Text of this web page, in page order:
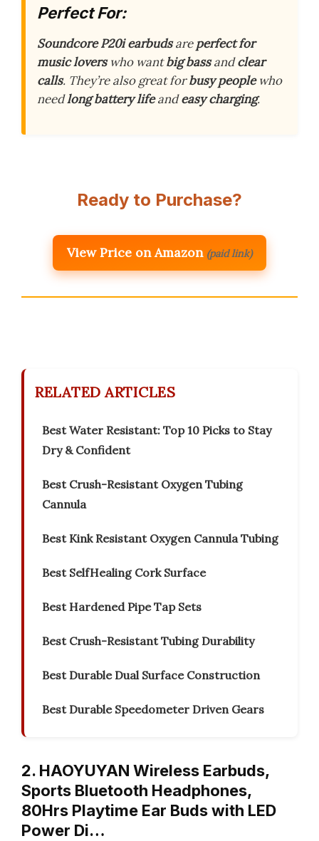
Perfect For:
Soundcore P20i earbudsareperfect for
music loverswho wantbig bassandclear
calls. They’re also great forbusy peoplewho
needlong battery lifeandeasy charging.
Ready to Purchase?
View Price on Amazon (paid link)
RELATED ARTICLES
Best Water Resistant: Top 10 Picks to Stay
Dry & Confident
Best Crush-Resistant Oxygen Tubing
Cannula
Best Kink Resistant Oxygen Cannula Tubing
Best SelfHealing Cork Surface
Best Hardened Pipe Tap Sets
Best Crush-Resistant Tubing Durability
Best Durable Dual Surface Construction
Best Durable Speedometer Driven Gears
2. HAOYUYAN Wireless Earbuds,
Sports Bluetooth Headphones,
80Hrs Playtime Ear Buds with LED
Power Di…